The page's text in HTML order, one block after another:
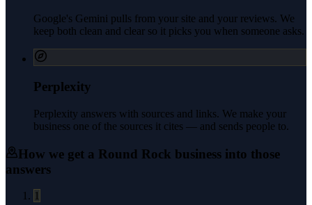
Google's Gemini pulls from your site and your reviews. We
keep both clean and clear so it picks you when someone asks.
Perplexity
Perplexity answers with sources and links. We make your
business one of the sources it cites — and sends people to.
How we get a Round Rock business into those
answers
1